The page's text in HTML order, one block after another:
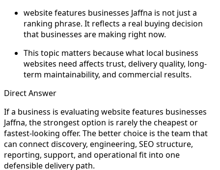
website features businesses Jaffna is not just a
ranking phrase. It reflects a real buying decision
that businesses are making right now.
This topic matters because what local business
websites need affects trust, delivery quality, long-
term maintainability, and commercial results.
Direct Answer
If a business is evaluating website features businesses
Jaffna, the strongest option is rarely the cheapest or
fastest-looking offer. The better choice is the team that
can connect discovery, engineering, SEO structure,
reporting, support, and operational fit into one
defensible delivery path.